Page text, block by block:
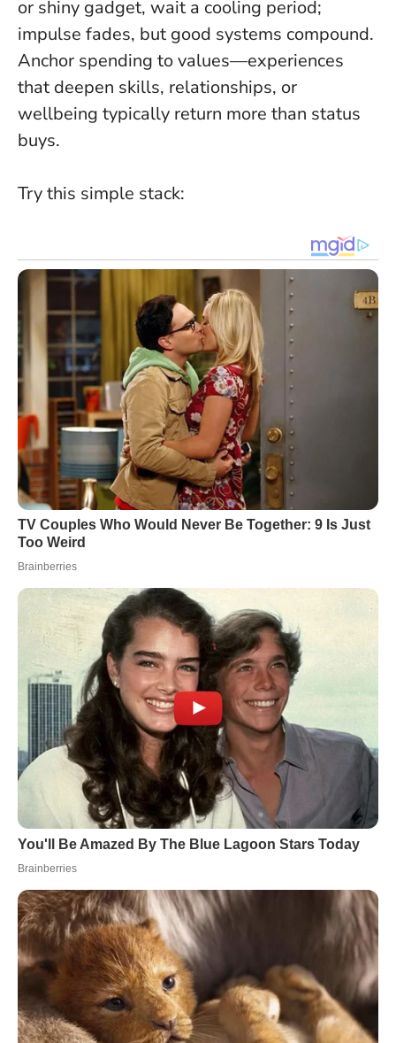
or shiny gadget, wait a cooling period;
impulse fades, but good systems compound.
Anchor spending to values—experiences
that deepen skills, relationships, or
wellbeing typically return more than status
buys.
Try this simple stack: